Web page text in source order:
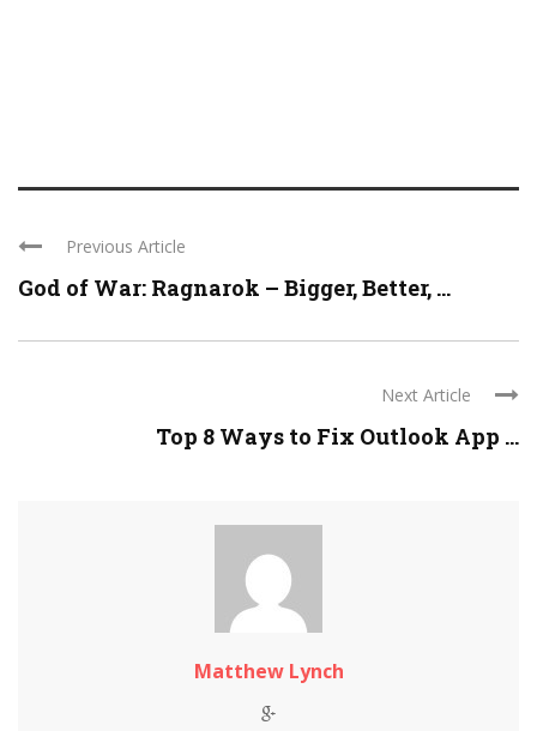
Previous Article
God of War: Ragnarok – Bigger, Better, ...
Next Article
Top 8 Ways to Fix Outlook App ...
Matthew Lynch